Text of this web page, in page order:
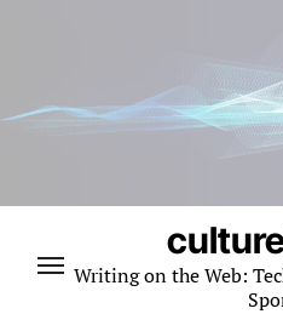
Writing on the Web: